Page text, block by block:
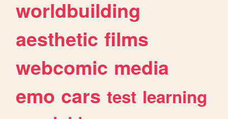
worldbuilding
aesthetic films
webcomic media
emo cars test learning